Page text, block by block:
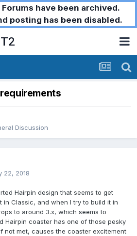
Forums have been archived.
posting has been disabled.
Discussion
22, 2018
Hairpin design that seems to get
in Classic, and when I try to build it in
to around 3.x, which seems to
Hairpin coaster has one of those pesky
not met, causes the coaster excitement